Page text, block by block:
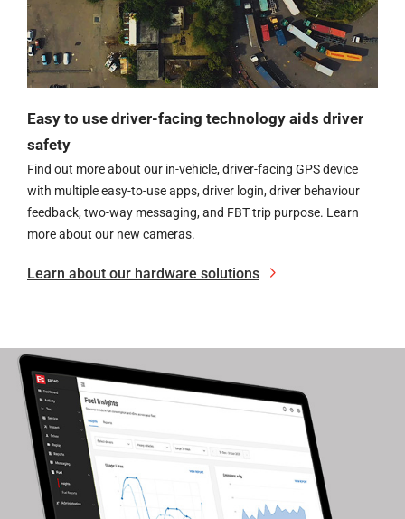
Easy to use driver-facing technology aids driver
safety
Find out more about our in-vehicle, driver-facing GPS device
with multiple easy-to-use apps, driver login, driver behaviour
feedback, two-way messaging, and FBT trip purpose. Learn
more about our new cameras.
Learn about our hardware solutions